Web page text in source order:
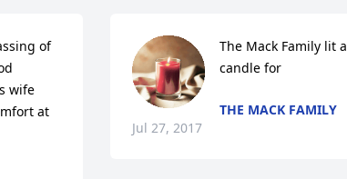
of
wife
at
The Mack Family lit a
candle for
THE MACK FAMILY
Jul 27, 2017